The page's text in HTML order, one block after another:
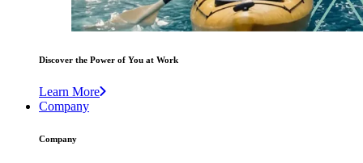
Discover the Power of You at Work
Learn More
Company
Company